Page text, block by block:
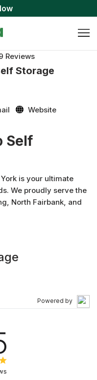
Reviews
Storage
Website
Self
is your ultimate
We proudly serve the
North Fairbank, and
offers a variety
we're committed to
Whether you're
team at SmartStop
a self-storage facility —
Powered by